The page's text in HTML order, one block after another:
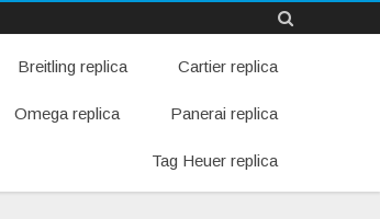
Breitling replica Cartier replica
Omega replica Panerai replica
Tag Heuer replica